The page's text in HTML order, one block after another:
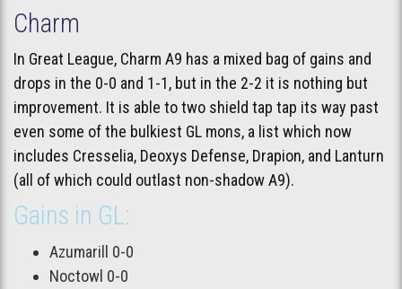
Charm
In Great League, Charm A9 has a mixed bag of gains and
drops in the 0-0 and 1-1, but in the 2-2 it is nothing but
improvement. It is able to two shield tap tap its way past
even some of the bulkiest GL mons, a list which now
includes Cresselia, Deoxys Defense, Drapion, and Lanturn
(all of which could outlast non-shadow A9).
Gains in GL:
Azumarill 0-0
Noctowl 0-0